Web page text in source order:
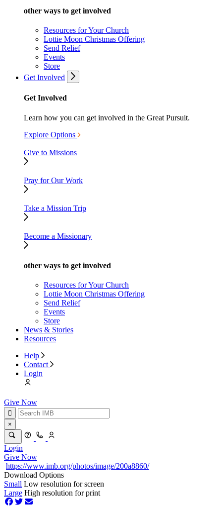
other ways to get involved
Resources for Your Church
Lottie Moon Christmas Offering
Send Relief
Events
Store
Get Involved
Get Involved
Learn how you can get involved in the Great Pursuit.
Explore Options
Give to Missions
Pray for Our Work
Take a Mission Trip
Become a Missionary
other ways to get involved
Resources for Your Church
Lottie Moon Christmas Offering
Send Relief
Events
Store
News & Stories
Resources
Help
Contact
Login
Give Now
×
Login
Give Now
https://www.imb.org/photos/image/200a8860/
Download Options
Small Low resolution for screen
Large High resolution for print